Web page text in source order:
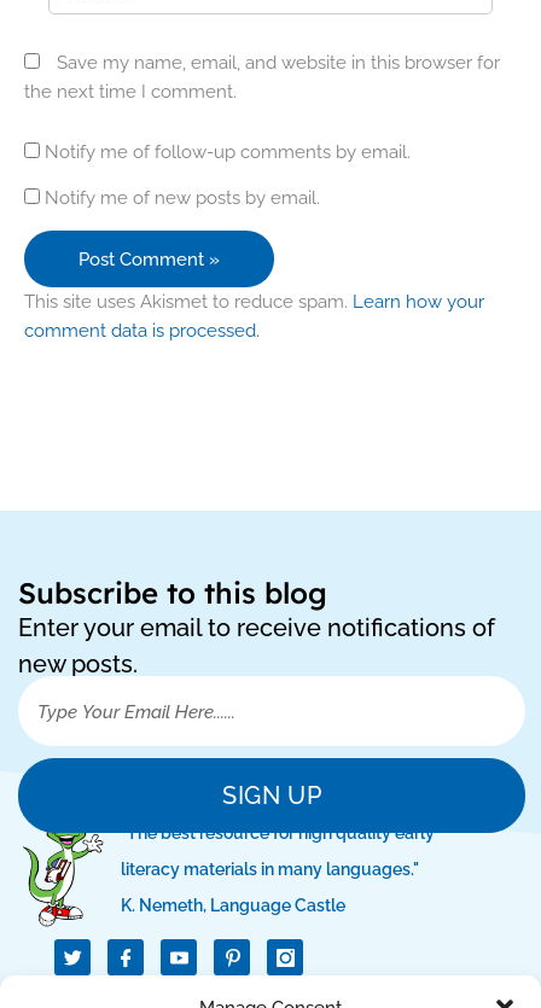
Save my name, email, and website in this browser for
the next time I comment.
Notify me of follow-up comments by email.
Notify me of new posts by email.
This site uses Akismet to reduce spam. Learn how your
comment data is processed.
Subscribe to this blog
Enter your email to receive notifications of
new posts.
SIGN UP
"The best resource for high quality early
literacy materials in many languages."
K. Nemeth, Language Castle
T
w
I
c
I
c
n